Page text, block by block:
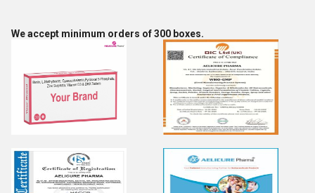
We accept minimum orders of 300 boxes.